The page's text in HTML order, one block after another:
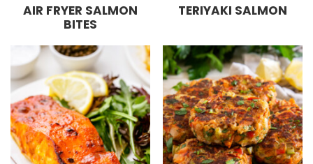
n
u
t
s
AIR FRYER SALMON
BITES
n
s
TERIYAKI SALMON